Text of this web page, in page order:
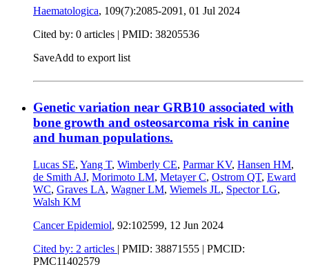
Haematologica, 109(7):2085-2091, 01 Jul 2024
Cited by: 0 articles | PMID: 38205536
SaveAdd to export list
Genetic variation near GRB10 associated with
bone growth and osteosarcoma risk in canine
and human populations.
Lucas SE, Yang T, Wimberly CE, Parmar KV, Hansen HM,
de Smith AJ, Morimoto LM, Metayer C, Ostrom QT, Eward
WC, Graves LA, Wagner LM, Wiemels JL, Spector LG,
Walsh KM
Cancer Epidemiol, 92:102599, 12 Jun 2024
Cited by: 2 articles | PMID: 38871555 | PMCID:
PMC11402579